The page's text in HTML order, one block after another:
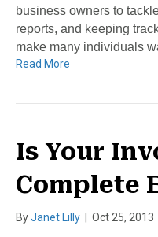
business owners to
reports, and keeping
make many individuals
Read More
Is Your
Complete
ByJanet Lilly Oct 25, 2013